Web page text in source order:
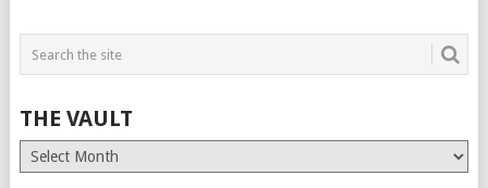
THE VAULT
The
Vault